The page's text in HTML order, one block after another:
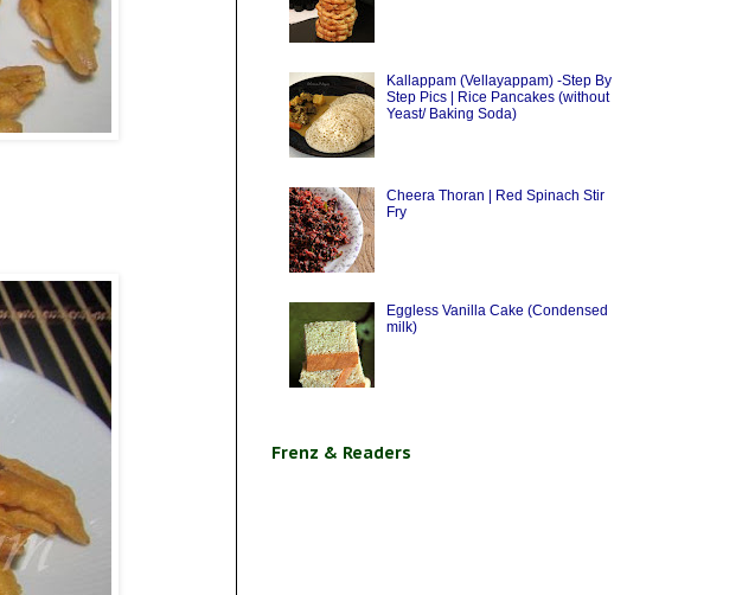
Kallappam (Vellayappam) -Step By
Step Pics | Rice Pancakes (without
Yeast/ Baking Soda)
Cheera Thoran | Red Spinach Stir
Fry
Eggless Vanilla Cake (Condensed
milk)
Frenz & Readers